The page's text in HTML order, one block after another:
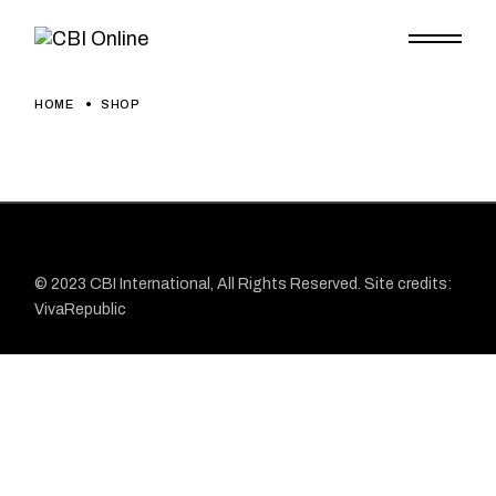
HOME SHOP
© 2023CBI
International, All Rights Reserved. Site credits:
VivaRepublic